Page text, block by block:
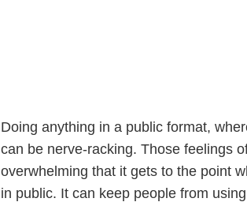
Doing anything in a public format,
can be nerve-racking. Those feelings
overwhelming that it gets to the point
in public. It can keep people from